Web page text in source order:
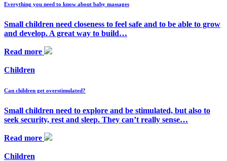
Everything you need to know about baby massages
Small children need closeness to feel safe and to be able to grow
and develop. A great way to build…
Read more
Children
Can children get overstimulated?
Small children need to explore and be stimulated, but also to
seek security, rest and sleep. They can’t really sense…
Read more
Children